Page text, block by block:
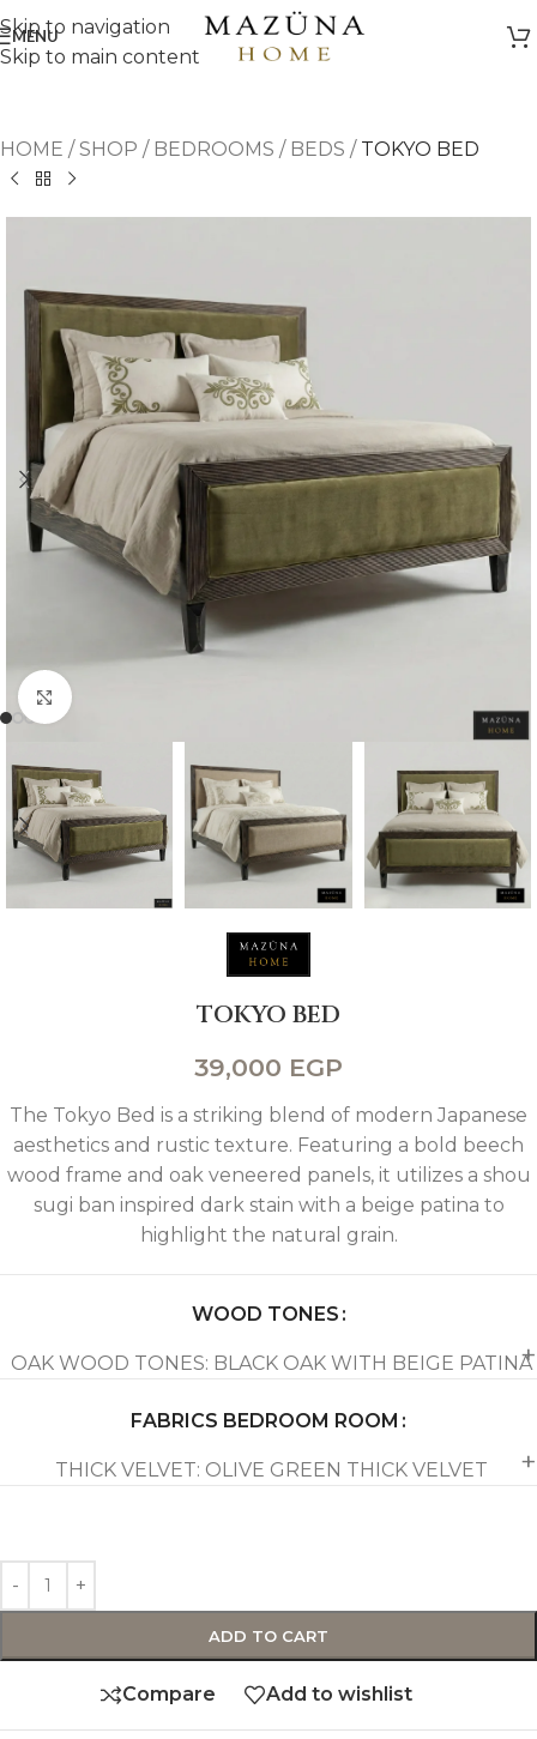
Skip to navigation
Skip to main content
MENU
HOME /SHOP / BEDROOMS / BEDS / TOKYO BED
Click to enlarge
TOKYO BED
39,000 EGP
The Tokyo Bed is a striking blend of modern Japanese
aesthetics and rustic texture. Featuring a bold beech
wood frame and oak veneered panels, it utilizes a shou
sugi ban inspired dark stain with a beige patina to
highlight the natural grain.
WOOD TONES
OAK WOOD TONES: BLACK OAK WITH BEIGE PATINA
FABRICS BEDROOM ROOM
THICK VELVET: OLIVE GREEN THICK VELVET
ADD TO CART
Compare Add to wishlist